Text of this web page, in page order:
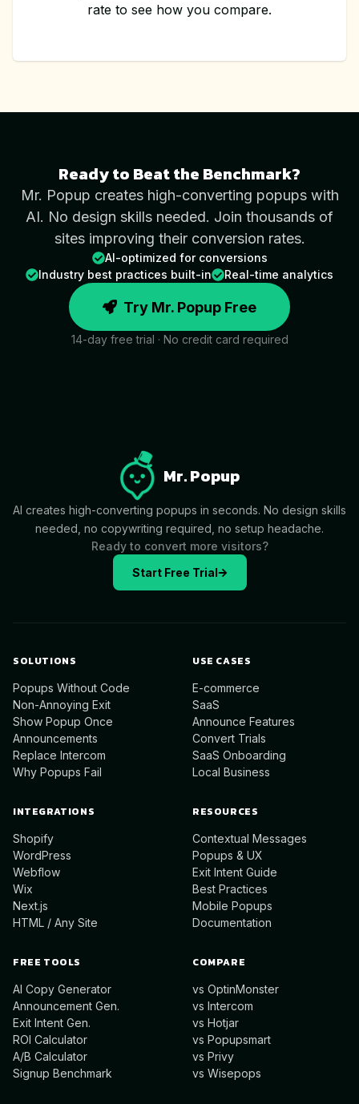
rate to see how you compare.
Ready to Beat the Benchmark?
Mr. Popup creates high-converting popups with
AI. No design skills needed. Join thousands of
sites improving their conversion rates.
AI-optimized for conversions
Industry best practices built-in
Real-time analytics
Try Mr. Popup Free
14-day free trial · No credit card required
Mr. Popup
AI creates high-converting popups in seconds. No design skills
needed, no copywriting required, no setup headache.
Ready to convert more visitors?
Start Free Trial
SOLUTIONS
Popups Without Code
Non-Annoying Exit
Show Popup Once
Announcements
Replace Intercom
Why Popups Fail
USE CASES
E-commerce
SaaS
Announce Features
Convert Trials
SaaS Onboarding
Local Business
INTEGRATIONS
Shopify
WordPress
Webflow
Wix
Next.js
HTML / Any Site
RESOURCES
Contextual Messages
Popups & UX
Exit Intent Guide
Best Practices
Mobile Popups
Documentation
FREE TOOLS
AI Copy Generator
Announcement Gen.
Exit Intent Gen.
ROI Calculator
A/B Calculator
Signup Benchmark
COMPARE
vs OptinMonster
vs Intercom
vs Hotjar
vs Popupsmart
vs Privy
vs Wisepops